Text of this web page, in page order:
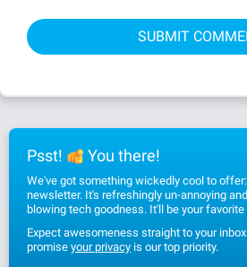
Psst! You there!
We've got something wickedly cool to
newsletter. It's refreshingly un-annoying
blowing tech goodness. It'll be your
Expect awesomeness straight to your
promise your privacy is our top priority.